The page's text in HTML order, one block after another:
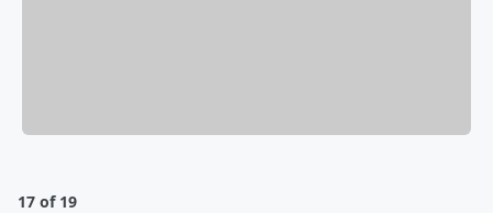
17 of 19